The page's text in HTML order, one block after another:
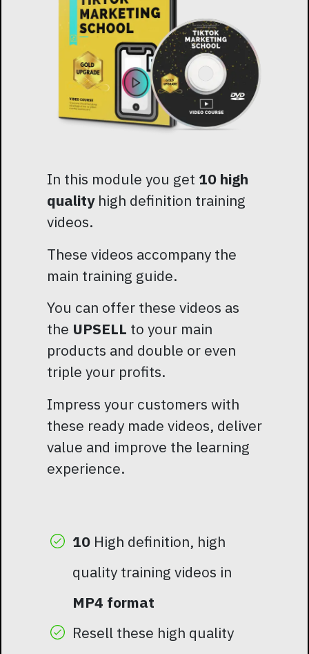
In this module you get 10 high
qualityhigh definition training
videos.
These videos accompany the
main training guide.
You can offer these videos as
the UPSELL to your main
products and double or even
triple your profits.
Impress your customers with
these ready made videos, deliver
value and improve the learning
experience.
10High definition, high
quality training videos in
MP4 format
Resell these high quality